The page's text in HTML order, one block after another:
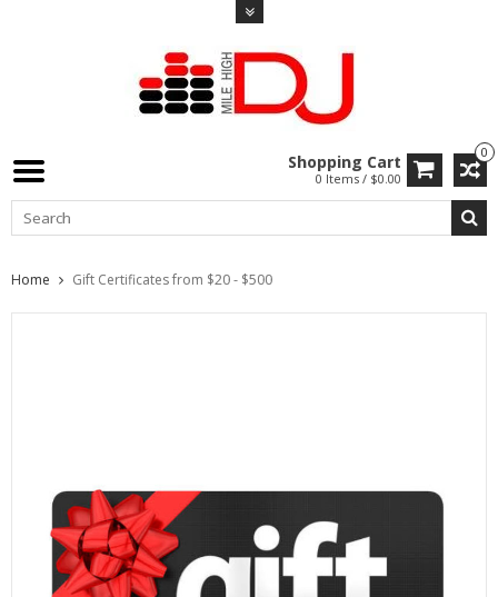
0
Shopping Cart
0 Items / $0.00
Home Gift Certificates from $20 - $500